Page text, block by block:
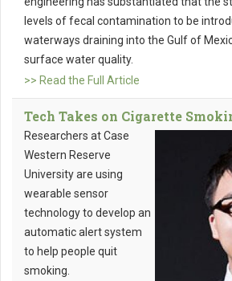
levels of fecal contamination to be
waterways draining into the Gulf of
surface water quality.
>> Read the Full Article
Tech Takes on Cigarette
Researchers at Case
Western Reserve
University are using
wearable sensor
technology to develop an
automatic alert system
to help people quit
smoking.